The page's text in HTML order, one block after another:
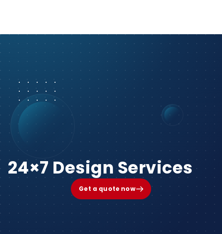
24×7 Design Services
Get a quote now